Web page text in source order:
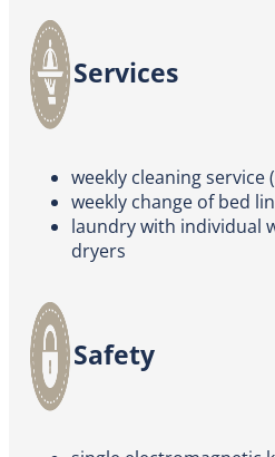
Services
weekly cleaning service
weekly change of bed
laundry with individual
dryers
Safety